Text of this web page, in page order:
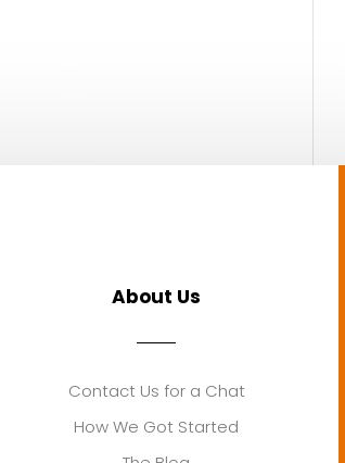
About Us
Contact Us for a Chat
How We Got Started